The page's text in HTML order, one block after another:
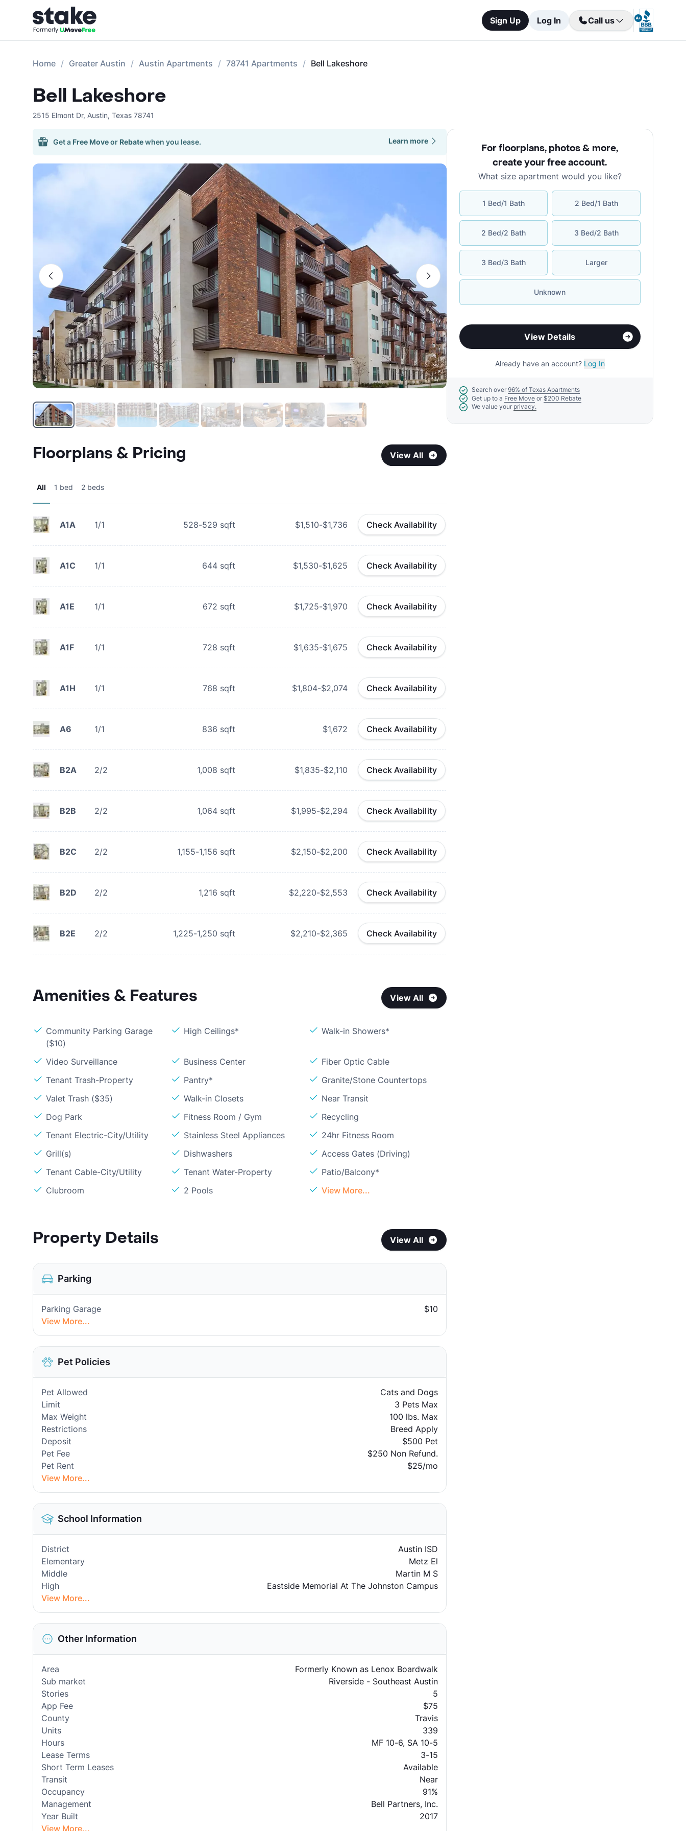
Sign Up Log In Call us
Home Greater Austin Austin Apartments 78741 Apartments Bell Lakeshore
Bell Lakeshore
2515 Elmont Dr, Austin, Texas 78741
Get a Free Moveor Rebatewhen you lease. Learn more
Floorplans & Pricing View All
All 1 bed 2 beds
A1A 1/1 528-529 sqft $1,510-$1,736 Check Availability
A1C 1/1 644 sqft $1,530-$1,625 Check Availability
A1E 1/1 672 sqft $1,725-$1,970 Check Availability
A1F 1/1 728 sqft $1,635-$1,675 Check Availability
A1H 1/1 768 sqft $1,804-$2,074 Check Availability
A6 1/1 836 sqft $1,672 Check Availability
B2A 2/2 1,008 sqft $1,835-$2,110 Check Availability
B2B 2/2 1,064 sqft $1,995-$2,294 Check Availability
B2C 2/2 1,155-1,156 sqft $2,150-$2,200 Check Availability
B2D 2/2 1,216 sqft $2,220-$2,553 Check Availability
B2E 2/2 1,225-1,250 sqft $2,210-$2,365 Check Availability
Amenities & Features View All
Community Parking Garage
($10)
High Ceilings* Walk-in Showers*
Video Surveillance Business Center
Fiber Optic Cable
Tenant Trash-Property
Pantry*
Granite/Stone Countertops
Valet Trash ($35)
Walk-in Closets
Near Transit
Dog Park
Fitness Room / Gym
Recycling
Tenant Electric-City/Utility
Stainless Steel Appliances
24hr Fitness Room
Grill(s)
Dishwashers
Access Gates (Driving)
Tenant Cable-City/Utility
Tenant Water-Property
Patio/Balcony*
Clubroom
2 Pools View More...
Property Details View All
Parking
Parking Garage
$10
View More...
Pet Policies
Pet Allowed
Cats and Dogs
Limit
3 Pets Max
Max Weight
100 lbs. Max
Restrictions
Breed Apply
Deposit
$500 Pet
Pet Fee
$250 Non Refund.
Pet Rent
$25/mo
View More...
School Information
District
Austin ISD
Elementary
Metz El
Middle
Martin M S
High
Eastside Memorial At The Johnston Campus
View More...
Other Information
Area
Formerly Known as Lenox Boardwalk
Sub market
Riverside - Southeast Austin
Stories
5
App Fee
$75
County
Travis
Units
339
Hours
MF 10-6, SA 10-5
Lease Terms
3-15
Short Term Leases
Available
Transit
Near
Occupancy
91%
Management
Bell Partners, Inc.
Year Built
2017
View More...
For floorplans, photos & more,
create your free account.
What size apartment would you like?
1 Bed/1 Bath 2 Bed/1 Bath
2 Bed/2 Bath 3 Bed/2 Bath
3 Bed/3 Bath Larger
Unknown
View Details
Already have an account? Log In
Search over 96% of Texas Apartments
Get up to a Free Move or $200 Rebate
We value your privacy.